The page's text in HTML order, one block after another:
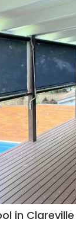
in Clareville